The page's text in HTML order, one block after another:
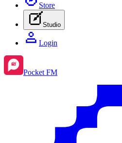
Store
Studio
Login
Pocket FM